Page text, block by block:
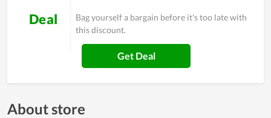
Deal
Bag yourself a bargain before it's too late with
this discount.
Get Deal
About store